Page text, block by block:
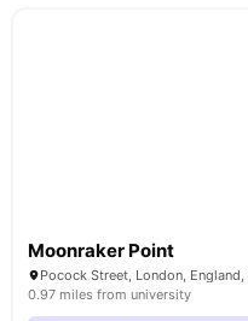
Moonraker Point
Pocock Street, London, England,
0.97 miles from university